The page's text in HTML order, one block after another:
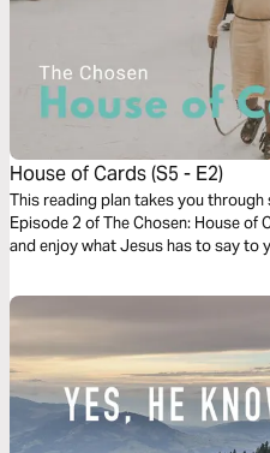
House of Cards (S5 - E2)
This reading plan takes you through
Episode 2 of The Chosen: House of
and enjoy what Jesus has to say to